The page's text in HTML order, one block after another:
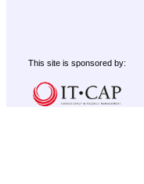
This site is sponsored by: